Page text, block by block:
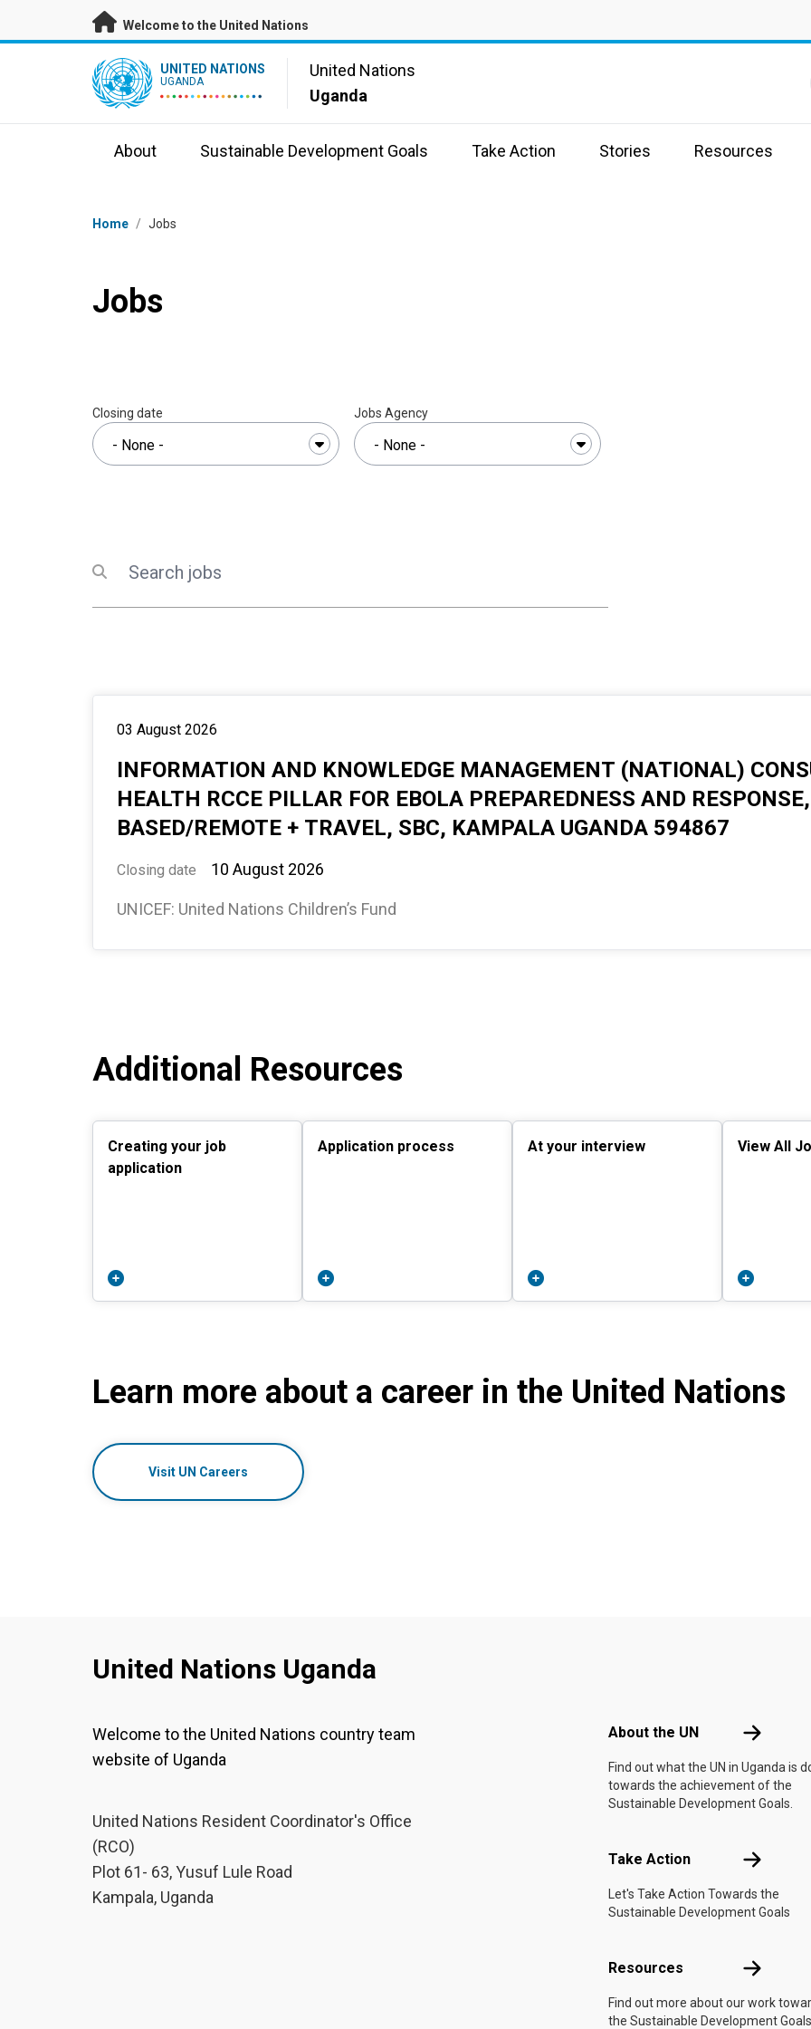
Skip to main content
Welcome to the United Nations
UN Logo UNITED NATIONS
UGANDA
United Nations
Uganda
About Sustainable Development Goals Take Action Stories Resources
Breadcrumb
Home / Jobs
Jobs
Closing date Jobs Agency
Submit search
Search
03 August 2026
INFORMATION AND KNOWLEDGE MANAGEMENT (NATIONAL)
HEALTH RCCE PILLAR FOR EBOLA PREPAREDNESS AND
BASED/REMOTE + TRAVEL, SBC, KAMPALA UGANDA 594867
Closing date 10 August 2026
UNICEF: United Nations Children’s Fund
Additional Resources
Creating your job
application
Application process At your interview View All
Learn more about a career in the United Nations
Visit UN Careers
United Nations Uganda
Welcome to the United Nations country team
website of Uganda
United Nations Resident Coordinator's Office
(RCO)
Plot 61- 63, Yusuf Lule Road
Kampala, Uganda
About the UN About the
Find out what the UN in Uganda is
towards the achievement of the
Sustainable Development Goals.
Take Action Take
Let's Take Action Towards the
Sustainable Development Goals
Resources Resources
Find out more about our work
the Sustainable Development